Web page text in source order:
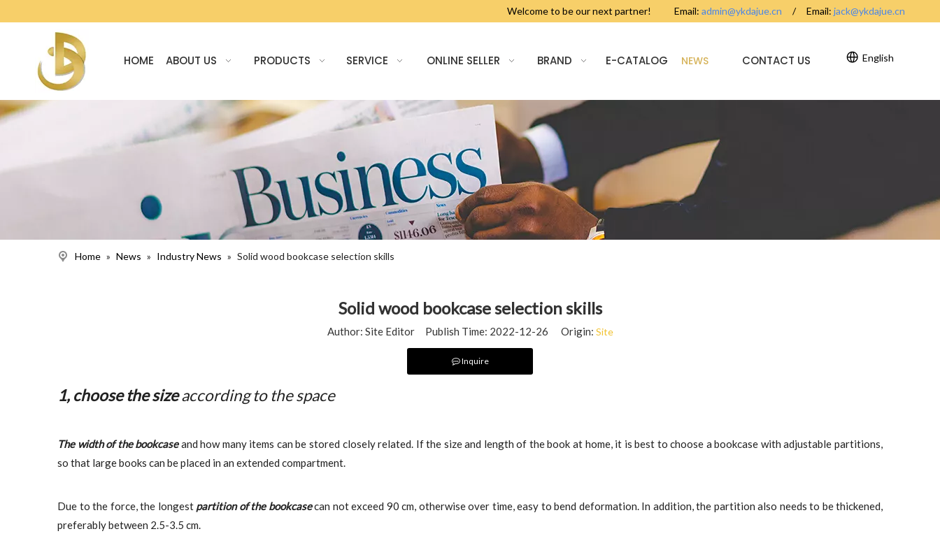
Welcome to be our next partner! Email: admin@ykdajue.cn / Email: jack@ykdajue.cn
HOME ABOUT US PRODUCTS SERVICE ONLINE SELLER BRAND E-CATALOG NEWS CONTACT US English
Home » News » Industry News » Solid wood bookcase selection skills
Solid wood bookcase selection skills
Author: Site Editor Publish Time: 2022-12-26 Origin: Site
Inquire
1, choose the sizeaccording to the space
The width of the bookcaseand how many items can be stored closely related. If the size and length of the book at home, it is best to choose a bookcase with adjustable partitions,
so that large books can be placed in an extended compartment.
Due to the force, the longest partition of the bookcasecan not exceed 90 cm, otherwise over time, easy to bend deformation. In addition, the partition also needs to be thickened,
preferably between 2.5-3.5 cm.